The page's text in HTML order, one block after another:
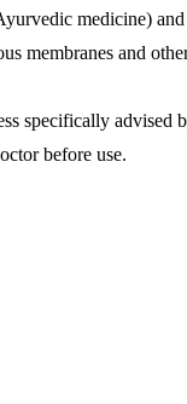
medicine)
membranes and
specifically advised
before use.